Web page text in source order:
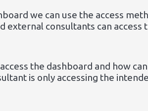
we can use the access
external consultants can access
the dashboard and how
is only accessing the